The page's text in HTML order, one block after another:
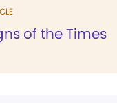
of the Times